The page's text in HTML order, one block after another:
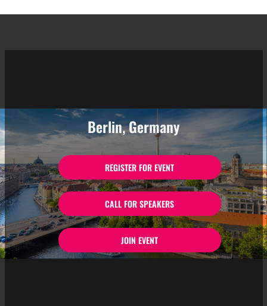
Berlin, Germany
REGISTER FOR EVENT
CALL FOR SPEAKERS
JOIN EVENT